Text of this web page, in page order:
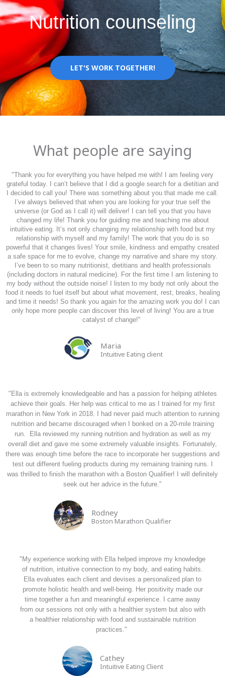
Nutrition counseling
LET'S WORK TOGETHER!
What people are saying
"Thank you for everything you have helped me with! I am feeling very
grateful today. I can’t believe that I did a google search for a dietitian and
I decided to call you! There was something about you that made me call.
I’ve always believed that when you are looking for your true self the
universe (or God as I call it) will deliver! I can tell you that you have
changed my life! Thank you for guiding me and teaching me about
intuitive eating. It’s not only changing my relationship with food but my
relationship with myself and my family! The work that you do is so
powerful that it changes lives! Your smile, kindness and empathy created
a safe space for me to evolve, change my narrative and share my story.
I’ve been to so many nutritionist, dietitians and health professionals
(including doctors in natural medicine). For the first time I am listening to
my body without the outside noise! I listen to my body not only about the
food it needs to fuel itself but about what movement, rest, breaks, healing
and time it needs! So thank you again for the amazing work you do! I can
only hope more people can discover this level of living! You are a true
catalyst of change!"
Maria
Intuitive Eating client
"Ella is extremely knowledgeable and has a passion for helping athletes
achieve their goals. Her help was critical to me as I trained for my first
marathon in New York in 2018. I had never paid much attention to running
nutrition and became discouraged when I bonked on a 20-mile training
run. Ella reviewed my running nutrition and hydration as well as my
overall diet and gave me some extremely valuable insights. Fortunately,
there was enough time before the race to incorporate her suggestions and
test out different fueling products during my remaining training runs. I
was thrilled to finish the marathon with a Boston Qualifier! I will definitely
seek out her advice in the future."
Rodney
Boston Marathon Qualifier
"My experience working with Ella helped improve my knowledge
of nutrition, intuitive connection to my body, and eating habits.
Ella evaluates each client and devises a personalized plan to
promote holistic health and well-being. Her positivity made our
time together a fun and meaningful experience. I came away
from our sessions not only with a healthier system but also with
a healthier relationship with food and sustainable nutrition
practices."
Cathey
Intuitive Eating Client